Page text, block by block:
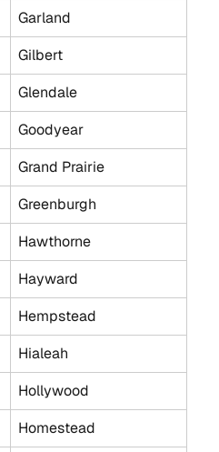
Garland
Gilbert
Glendale
Goodyear
Grand Prairie
Greenburgh
Hawthorne
Hayward
Hempstead
Hialeah
Hollywood
Homestead